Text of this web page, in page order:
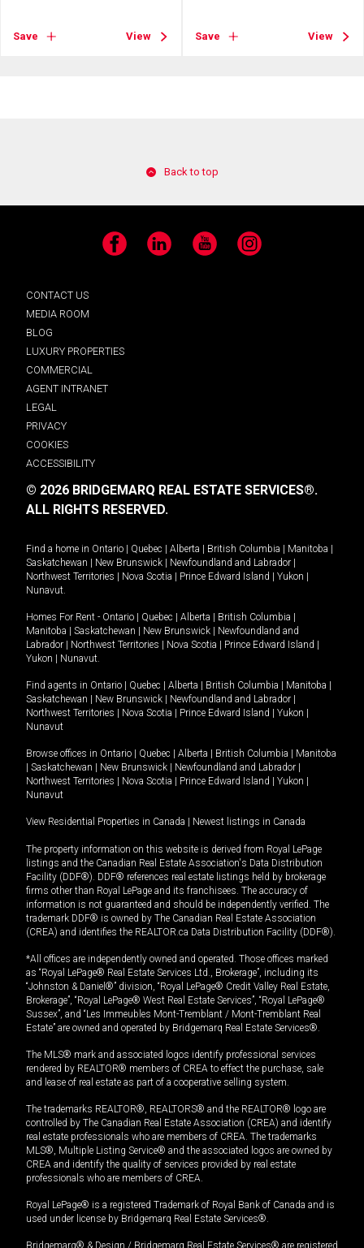
Save View Save View
Back to top
Facebook LinkedIn YouTube Instagram
CONTACT US
MEDIA ROOM
BLOG
LUXURY PROPERTIES
COMMERCIAL
AGENT INTRANET
LEGAL
PRIVACY
COOKIES
ACCESSIBILITY
© 2026 BRIDGEMARQ REAL ESTATE SERVICES®.
ALL RIGHTS RESERVED.
Find a home in Ontario Quebec Alberta British Columbia Manitoba
Saskatchewan
New Brunswick Newfoundland and Labrador
Northwest Territories
Nova Scotia Prince Edward Island Yukon
Nunavut.
Homes For Rent - Ontario Quebec Alberta British Columbia
Manitoba
Saskatchewan New Brunswick
Newfoundland and
Labrador
Northwest Territories Nova Scotia Prince Edward Island
Yukon
Nunavut.
Find agents in Ontario Quebec Alberta British Columbia Manitoba
Saskatchewan
New Brunswick Newfoundland and Labrador
Northwest Territories
Nova Scotia Prince Edward Island Yukon
Nunavut
Browse offices in Ontario Quebec Alberta British Columbia
Manitoba
Saskatchewan New Brunswick Newfoundland and Labrador
Northwest Territories
Nova Scotia Prince Edward Island Yukon
Nunavut
View Residential Properties in Canada Newest listings in Canada
The property information on this website is derived from Royal LePage
listings and the Canadian Real Estate Association's Data Distribution
Facility (DDF®). DDF® references real estate listings held by brokerage
firms other than Royal LePage and its franchisees. The accuracy of
information is not guaranteed and should be independently verified. The
trademark DDF® is owned by The Canadian Real Estate Association
(CREA) and identifies the REALTOR.ca Data Distribution Facility (DDF®).
*All offices are independently owned and operated. Those offices marked
as “Royal LePage® Real Estate Services Ltd., Brokerage”, including its
“Johnston & Daniel®” division, “Royal LePage® Credit Valley Real Estate,
Brokerage”, “Royal LePage® West Real Estate Services”, “Royal LePage®
Sussex”, and “Les Immeubles Mont-Tremblant / Mont-Tremblant Real
Estate” are owned and operated by Bridgemarq Real Estate Services®.
The MLS® mark and associated logos identify professional services
rendered by REALTOR® members of CREA to effect the purchase, sale
and lease of real estate as part of a cooperative selling system.
The trademarks REALTOR®, REALTORS® and the REALTOR® logo are
controlled by The Canadian Real Estate Association (CREA) and identify
real estate professionals who are members of CREA. The trademarks
MLS®, Multiple Listing Service® and the associated logos are owned by
CREA and identify the quality of services provided by real estate
professionals who are members of CREA.
Royal LePage® is a registered Trademark of Royal Bank of Canada and is
used under license by Bridgemarq Real Estate Services®.